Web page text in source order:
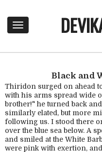
T
o
g
n
a
v
i
g
a
t
Black and
Thiridon surged on ahead
with his arms spread wide
brother!" he turned back
similarly elated, but more
following us. I stood there
over the blue sea below. A
and smiled at the White
were pink with exertion,